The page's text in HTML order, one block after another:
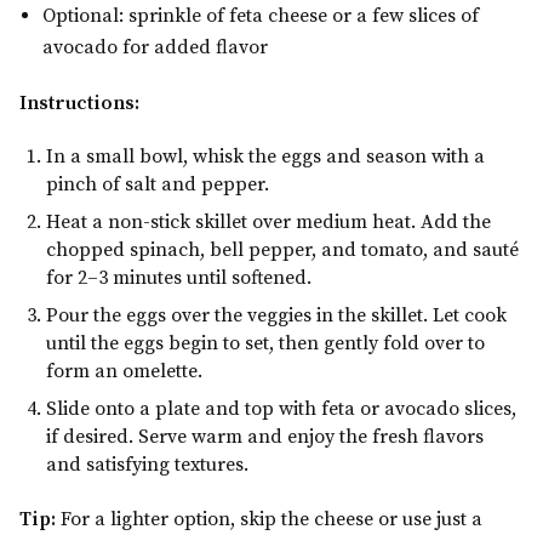
Optional: sprinkle of feta cheese or a few slices of
avocado for added flavor
Instructions:
In a small bowl, whisk the eggs and season with a
pinch of salt and pepper.
Heat a non-stick skillet over medium heat. Add the
chopped spinach, bell pepper, and tomato, and sauté
for 2–3 minutes until softened.
Pour the eggs over the veggies in the skillet. Let cook
until the eggs begin to set, then gently fold over to
form an omelette.
Slide onto a plate and top with feta or avocado slices,
if desired. Serve warm and enjoy the fresh flavors
and satisfying textures.
Tip: For a lighter option, skip the cheese or use just a